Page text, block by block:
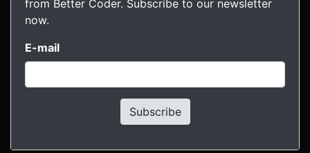
from Better Coder. Subscribe to our newsletter
now.
E-mail
Subscribe